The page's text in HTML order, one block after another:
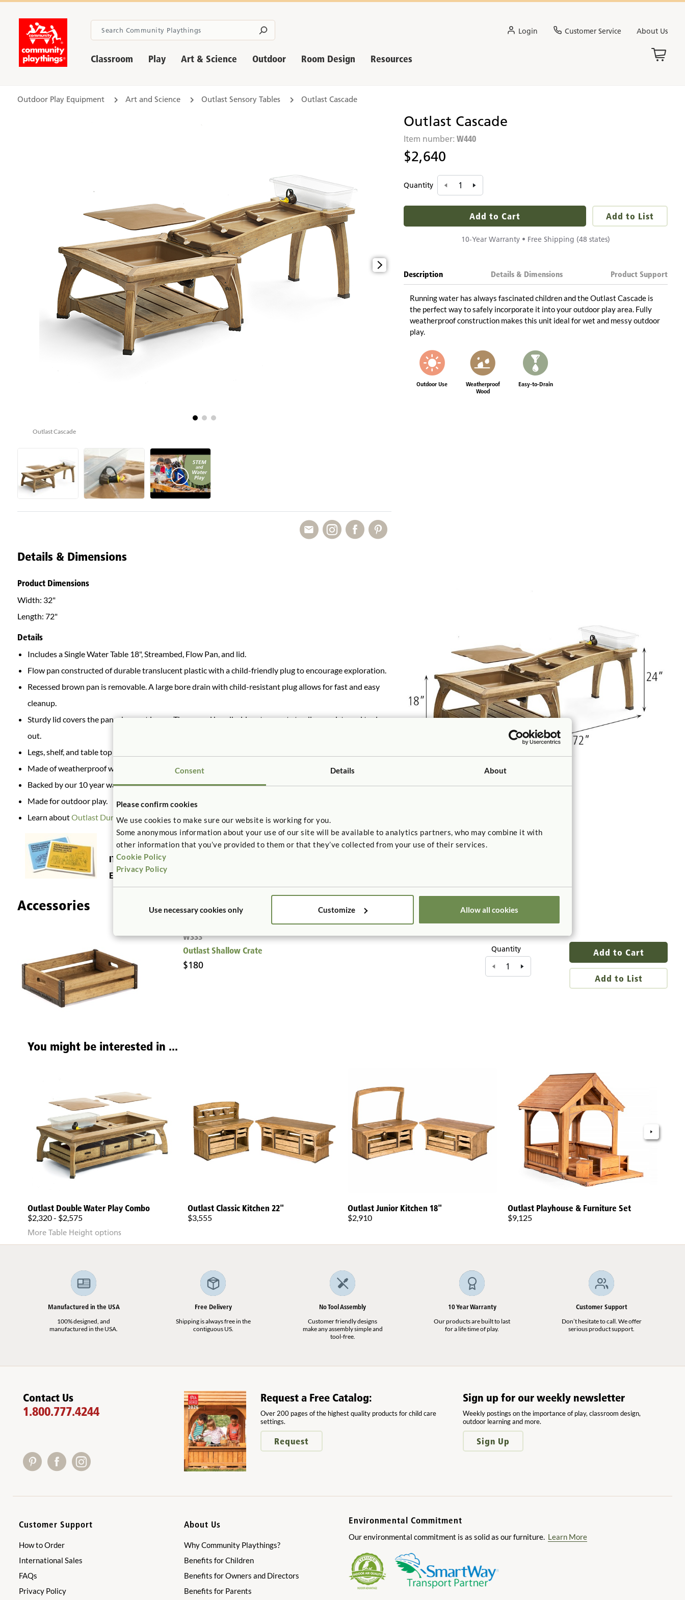
Consent Details About
Please confirm cookies
We use cookies to make sure our website is working for you.
Some anonymous information about your use of our site will be available to analytics partners, who may combine it with
other information that you’ve provided to them or that they’ve collected from your use of their services.
Cookie Policy
Privacy Policy
Use necessary cookies only Customize Allow all cookies
Login Customer Service About Us
Classroom Play Art & Science Outdoor Room Design Resources
Outdoor Play Equipment Art and Science Outlast Sensory Tables Outlast Cascade
Outlast Cascade
Outlast Cascade
Item number:W440
$2,640
Quantity
Add to Cart Add to List
10-Year Warranty • Free Shipping (48 states)
Description Details & Dimensions Product Support
Running water has always fascinated children and the Outlast Cascade is
the perfect way to safely incorporate it into your outdoor play area. Fully
weatherproof construction makes this unit ideal for wet and messy outdoor
play.
Outdoor Use
Weatherproof
Wood
Easy-to-Drain
Details & Dimensions
Product Dimensions
Width: 32"
Length: 72"
Details
Includes a Single Water Table 18", Streambed, Flow Pan, and lid.
Flow pan constructed of durable translucent plastic with a child-friendly plug to encourage exploration.
Recessed brown pan is removable. A large bore drain with child-resistant plug allows for fast and easy
cleanup.
Sturdy lid covers the pan when not in use. The curved handholds act as vents to allow moist sand to dry
out.
Legs, shelf, and table top ship separately. Tools and hardware are included for simple assembly.
Made of weatherproof wood, UV resistant plastic, and stainless steel hardware.
Backed by our 10 year warranty.
Made for outdoor play.
Learn aboutOutlast Durability.
ITERS:21. Sand and water play 5.3, 7.2
ECERS:23. Sand/water 5.1, 7.1
Accessories
W333
Outlast Shallow Crate
$180
Quantity Add to Cart
Add to List
You might be interested in ...
Outlast Double Water Play Combo
$2,320 - $2,575
More Table Height options
Outlast Classic Kitchen 22"
$3,555
Outlast Junior Kitchen 18"
$2,910
Outlast Playhouse & Furniture Set
$9,125
Manufactured in the USA
100% designed, and
manufactured in the USA.
Free Delivery
Shipping is always free in the
contiguous US.
No Tool Assembly
Customer friendly designs
make any assembly simple and
tool-free.
10 Year Warranty
Our products are built to last
for a life time of play.
Customer Support
Don’t hesitate to call. We offer
serious product support.
Contact Us
1.800.777.4244
Request a Free Catalog:
Over 200 pages of the highest quality products for child care
settings.
Request
Sign up for our weekly newsletter
Weekly postings on the importance of play, classroom design,
outdoor learning and more.
Sign Up
Customer Support
How to Order
International Sales
FAQs
Privacy Policy
About Us
Why Community Playthings?
Benefits for Children
Benefits for Owners and Directors
Benefits for Parents
Environmental Commitment
Our environmental commitment is as solid as our furniture. Learn More